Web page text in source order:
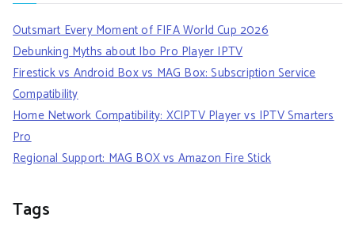
Outsmart Every Moment of FIFA World Cup 2026
Debunking Myths about Ibo Pro Player IPTV
Firestick vs Android Box vs MAG Box: Subscription Service
Compatibility
Home Network Compatibility: XCIPTV Player vs IPTV Smarters
Pro
Regional Support: MAG BOX vs Amazon Fire Stick
Tags